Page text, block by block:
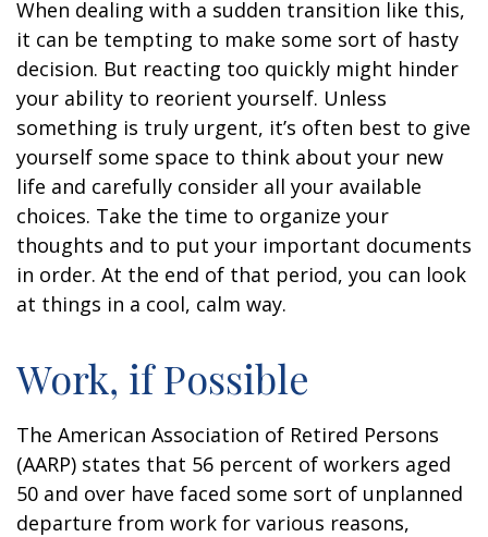
When dealing with a sudden transition like this,
it can be tempting to make some sort of hasty
decision. But reacting too quickly might hinder
your ability to reorient yourself. Unless
something is truly urgent, it’s often best to give
yourself some space to think about your new
life and carefully consider all your available
choices. Take the time to organize your
thoughts and to put your important documents
in order. At the end of that period, you can look
at things in a cool, calm way.
Work, if Possible
The American Association of Retired Persons
(AARP) states that 56 percent of workers aged
50 and over have faced some sort of unplanned
departure from work for various reasons,